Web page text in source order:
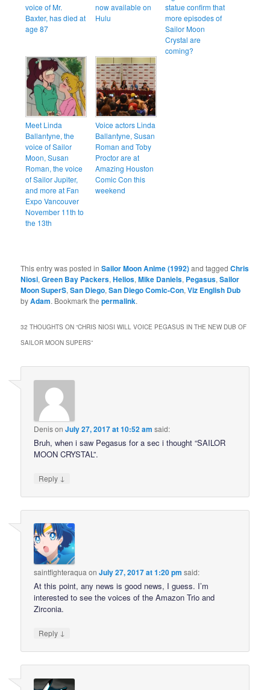
voice of Mr.
Baxter, has died at
age 87
now available on
Hulu
statue confirm that
more episodes of
Sailor Moon
Crystal are
coming?
Meet Linda
Ballantyne, the
voice of Sailor
Moon, Susan
Roman, the voice
of Sailor Jupiter,
and more at Fan
Expo Vancouver
November 11th to
the 13th
Voice actors Linda
Ballantyne, Susan
Roman and Toby
Proctor are at
Amazing Houston
Comic Con this
weekend
This entry was posted inSailor Moon Anime (1992)and taggedChris
Niosi,Green Bay Packers,Helios,Mike Daniels, Pegasus,Sailor
Moon SuperS,San Diego,San Diego Comic-Con,Viz English Dub
byAdam. Bookmark thepermalink.
32 THOUGHTS ON “CHRIS NIOSI WILL VOICE PEGASUS IN THE NEW DUB OF
SAILOR MOON SUPERS”
DenisonJuly 27, 2017 at 10:52 am said:
Bruh, when i saw Pegasus for a sec i thought “SAILOR
MOON CRYSTAL”.
Reply ↓
saintfighteraqua onJuly 27, 2017 at 1:20 pm said:
At this point, any news is good news, I guess. I’m
interested to see the voices of the Amazon Trio and
Zirconia.
Reply ↓